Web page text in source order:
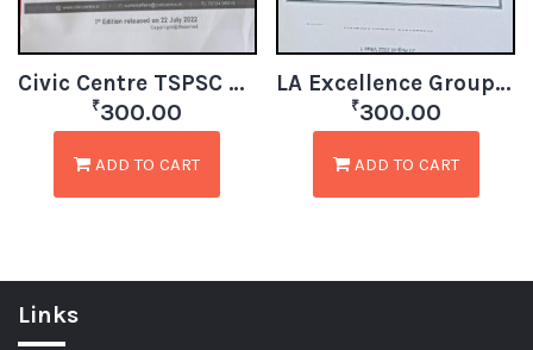
Civic Centre TSPSC Group1 Prelims Test Papers
₹300.00
ADD TO CART
LA Excellence Group 1 Prelims Test Series 1-12 TM
₹300.00
ADD TO CART
Links